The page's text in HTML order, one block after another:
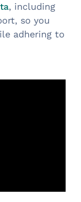
, including
so you
adhering to